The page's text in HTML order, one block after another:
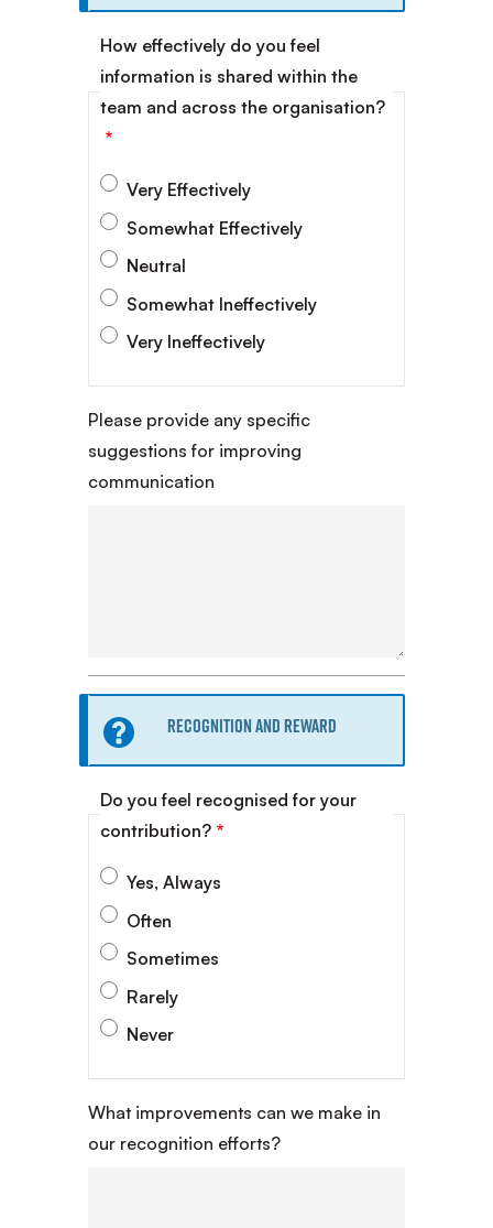
How effectively do you feel
information is shared within the
team and across the organisation?
Very Effectively
Somewhat Effectively
Neutral
Somewhat Ineffectively
Very Ineffectively
Please provide any specific
suggestions for improving
communication
Information
Recognition and Reward
Do you feel recognised for your
contribution?
Yes, Always
Often
Sometimes
Rarely
Never
What improvements can we make in
our recognition efforts?